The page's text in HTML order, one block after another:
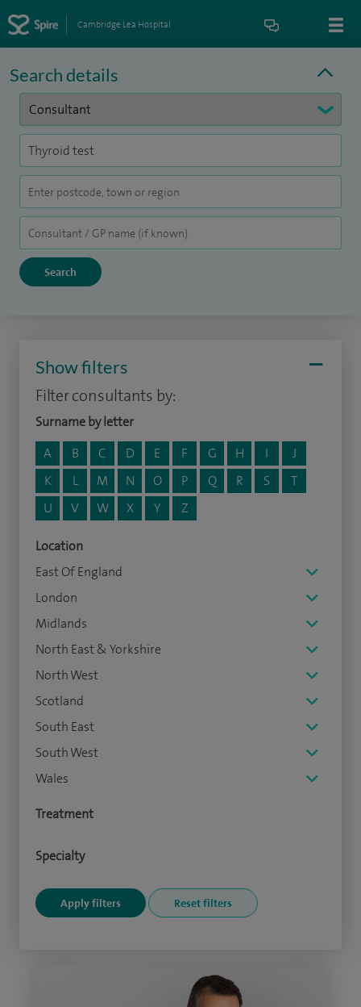
Cambridge Lea Hospital
Search details
Show filters
Filter consultants by:
Surname by letter
A
B C D E F G H I
J
K
L M N O P Q R S
T
U
V W X Y Z
Location
East Of England
London
Midlands
North East & Yorkshire
North West
Scotland
South East
South West
Wales
Treatment
Specialty